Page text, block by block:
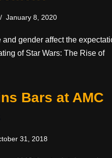
January 8, 2020
and gender affect the
of Star Wars: The Rise of
Bars at AMC
31, 2018